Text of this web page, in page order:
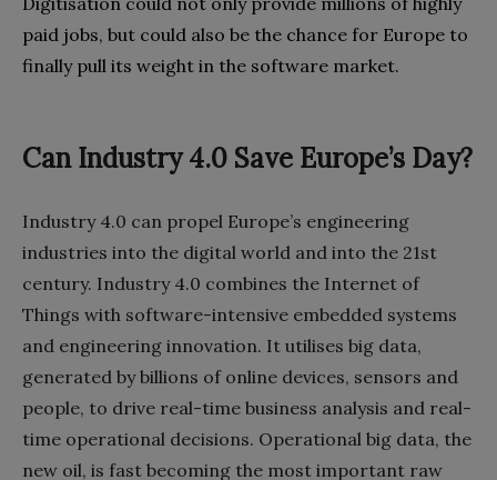
paid jobs‭, ‬but could also be the chance for Europe to
finally pull its weight in the software market‭.‬
Can Industry 4.0 Save Europe’s Day?
Industry 4.0‭ ‬can propel Europe’s engineering
industries into the digital world and into the 21st
century‭. ‬Industry 4.0‭ ‬combines the Internet of
Things with software-intensive embedded systems
and engineering innovation‭. ‬It utilises big data‭,
‬generated by billions of online devices‭, ‬sensors and
people‭, ‬to drive real-time business analysis and real-
time operational decisions‭. ‬Operational big data‭, ‬the
new oil‭, ‬is‭ ‬fast becoming the most important raw